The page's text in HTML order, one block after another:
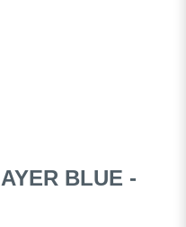
BLUE -